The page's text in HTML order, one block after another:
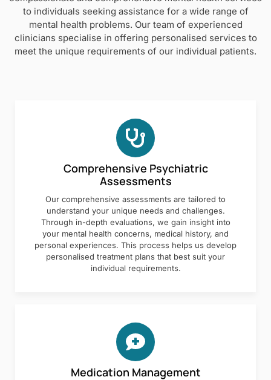
to individuals seeking assistance for a wide range of
mental health problems. Our team of experienced
clinicians specialise in offering personalised services to
meet the unique requirements of our individual patients.
Comprehensive Psychiatric
Assessments
Our comprehensive assessments are tailored to
understand your unique needs and challenges.
Through in-depth evaluations, we gain insight into
your mental health concerns, medical history, and
personal experiences. This process helps us develop
personalised treatment plans that best suit your
individual requirements.
Medication Management